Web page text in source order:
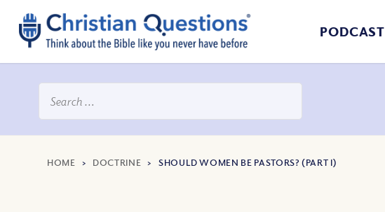
PODCAST
HOME > DOCTRINE > SHOULD WOMEN BE PASTORS? (PART I)